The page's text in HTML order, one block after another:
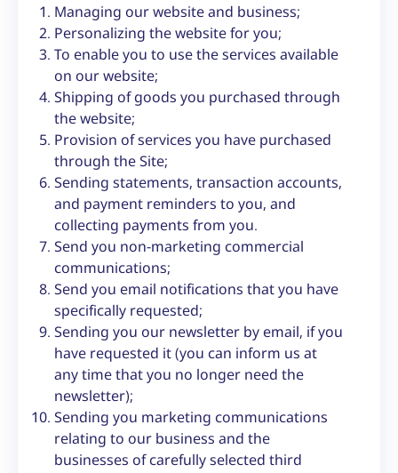
Managing our website and business;
Personalizing the website for you;
To enable you to use the services available
on our website;
Shipping of goods you purchased through
the website;
Provision of services you have purchased
through the Site;
Sending statements, transaction accounts,
and payment reminders to you, and
collecting payments from you.
Send you non-marketing commercial
communications;
Send you email notifications that you have
specifically requested;
Sending you our newsletter by email, if you
have requested it (you can inform us at
any time that you no longer need the
newsletter);
Sending you marketing communications
relating to our business and the
businesses of carefully selected third